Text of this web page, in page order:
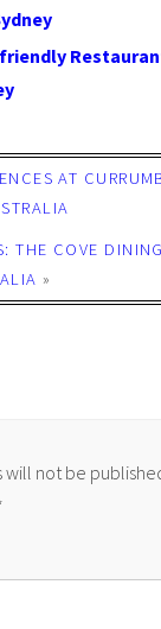
AT
THE COVE
»
will not be